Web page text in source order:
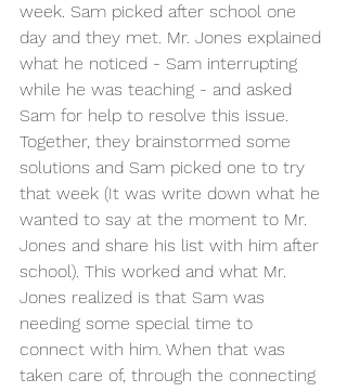
week. Sam picked after school one
day and they met. Mr. Jones explained
what he noticed - Sam interrupting
while he was teaching - and asked
Sam for help to resolve this issue.
Together, they brainstormed some
solutions and Sam picked one to try
that week (It was write down what he
wanted to say at the moment to Mr.
Jones and share his list with him after
school). This worked and what Mr.
Jones realized is that Sam was
needing some special time to
connect with him. When that was
taken care of, through the connecting